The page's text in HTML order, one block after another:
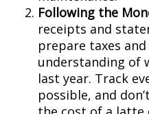
Following the
receipts and
prepare taxes
understanding of
last year. Track
possible, and